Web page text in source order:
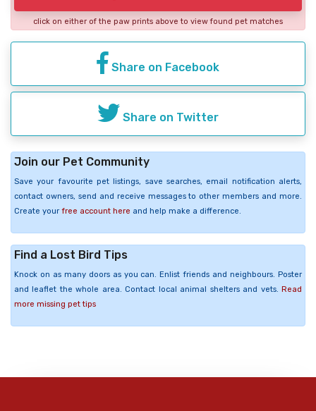
click on either of the paw prints above to view found pet matches
Share on Facebook
Share on Twitter
Join our Pet Community
Save your favourite pet listings, save searches, email notification alerts,
contact owners, send and receive messages to other members and more.
Create your free account here and help make a difference.
Find a Lost Bird Tips
Knock on as many doors as you can. Enlist friends and neighbours. Poster
and leaflet the whole area. Contact local animal shelters and vets. Read
more missing pet tips